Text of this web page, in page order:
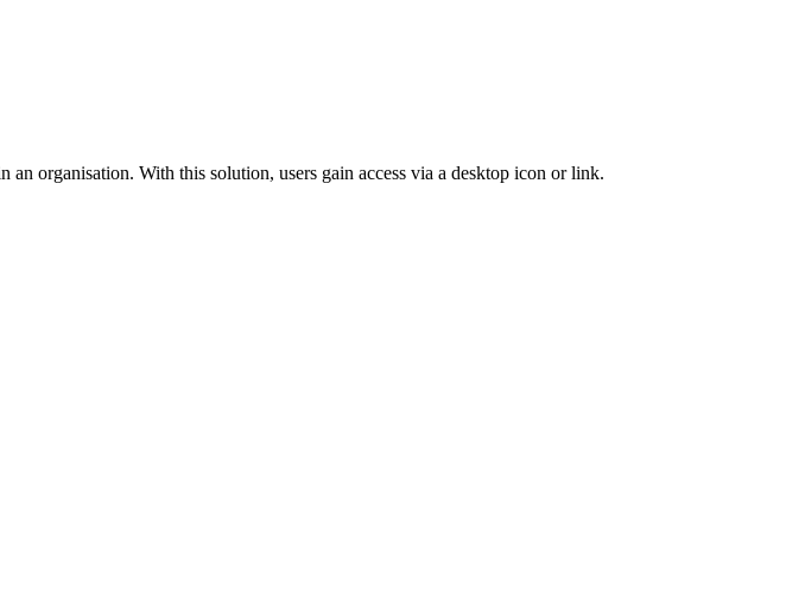
organisation. With this solution, users gain access via a desktop icon or link.